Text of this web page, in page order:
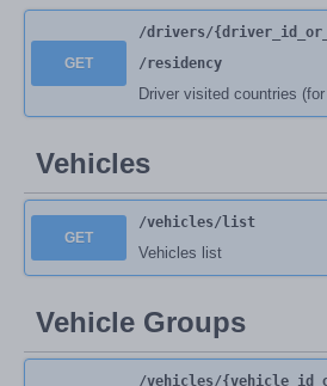
GET
/drivers/
/residency
Driver visited countries
Vehicles
GET
/vehicles/list
Vehicles list
Vehicle Groups
/vehicles/